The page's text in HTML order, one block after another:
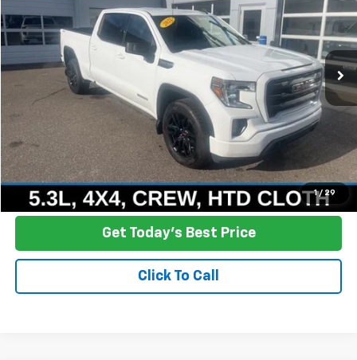
1 / 29
VIN:1GTU9CED3MZ197221Stock:R25-301Model: TK10743
104,506 mi Int.
$28,709
NO HASSLE PRICE
Click To Call
Ask a Question
Get Today's Best Price
Click To Call